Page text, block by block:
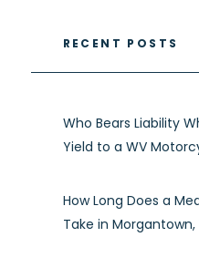
RECENT POSTS
Who Bears Liability
Yield to a WV
How Long Does a
Take in Morgantown,